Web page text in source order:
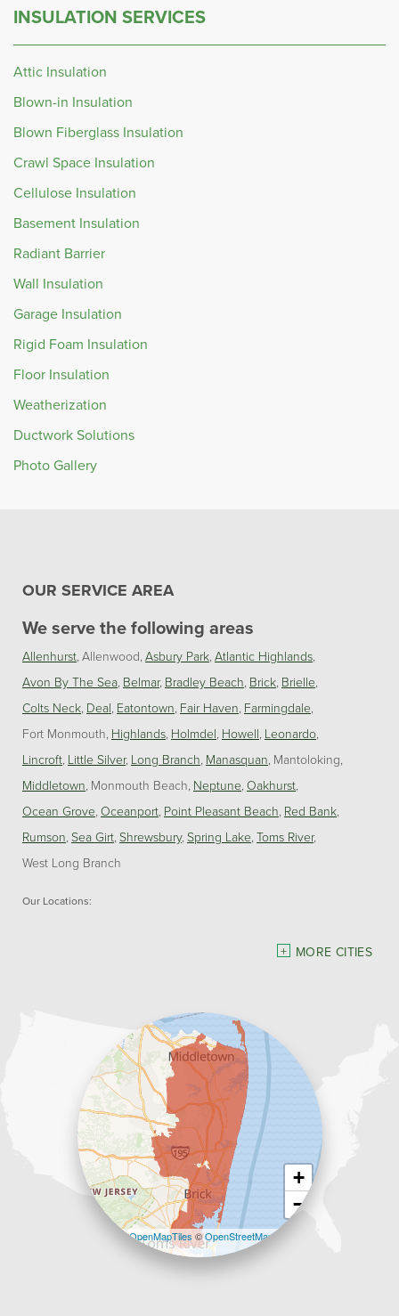
INSULATION SERVICES
Attic Insulation
Blown-in Insulation
Blown Fiberglass Insulation
Crawl Space Insulation
Cellulose Insulation
Basement Insulation
Radiant Barrier
Wall Insulation
Garage Insulation
Rigid Foam Insulation
Floor Insulation
Weatherization
Ductwork Solutions
Photo Gallery
OUR SERVICE AREA
We serve the following areas
Allenhurst Allenwood Asbury Park Atlantic Highlands
Avon By The Sea Belmar Bradley Beach Brick Brielle
Colts Neck Deal Eatontown Fair Haven Farmingdale
Fort Monmouth Highlands Holmdel Howell Leonardo
Lincroft Little Silver Long Branch Manasquan Mantoloking
Middletown Monmouth Beach Neptune Oakhurst
Ocean Grove Oceanport Point Pleasant Beach Red Bank
Rumson Sea Girt Shrewsbury Spring Lake Toms River
West Long Branch
Our Locations:
MORE CITIES
+
−
| ©OpenMapTiles ©OpenStreetMap